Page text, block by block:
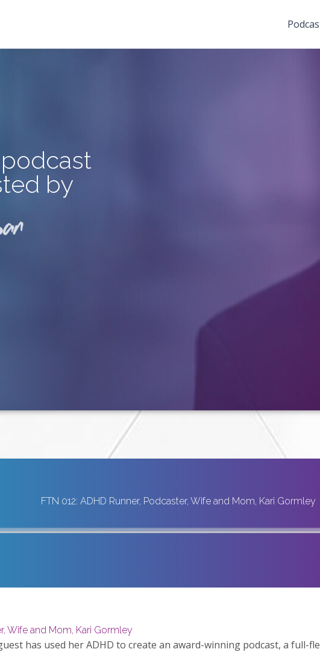
by
FTN 012: ADHD Runner, Podcaster, Wife and Mom, Kari Gormley
Wife and Mom, Kari Gormley
has used her ADHD to create an award-winning podcast, a full-